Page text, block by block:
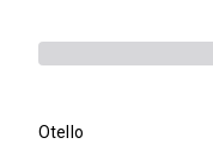
Otello